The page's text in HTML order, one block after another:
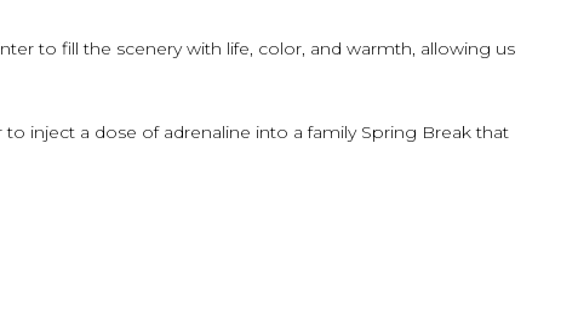
to fill the scenery with life, color, and warmth, allowing us
inject a dose of adrenaline into a family Spring Break that